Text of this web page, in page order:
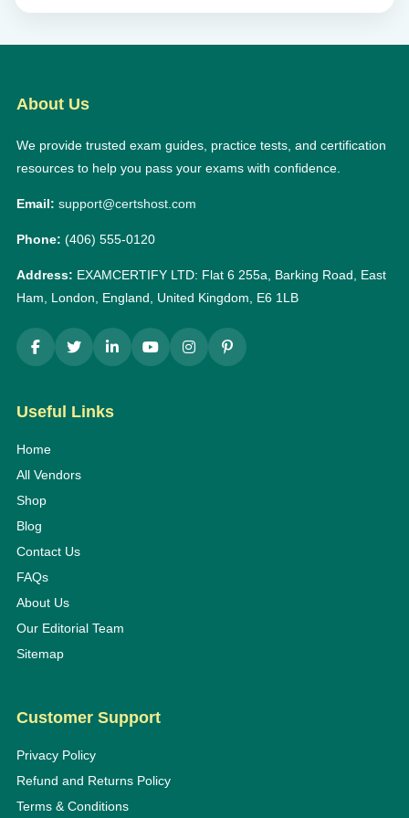
About Us
We provide trusted exam guides, practice tests, and certification
resources to help you pass your exams with confidence.
Email: support@certshost.com
Phone: (406) 555-0120
Address: EXAMCERTIFY LTD: Flat 6 255a, Barking Road, East
Ham, London, England, United Kingdom, E6 1LB
Useful Links
Home
All Vendors
Shop
Blog
Contact Us
FAQs
About Us
Our Editorial Team
Sitemap
Customer Support
Privacy Policy
Refund and Returns Policy
Terms & Conditions